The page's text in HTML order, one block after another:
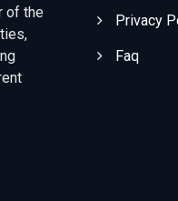
of the
Privacy
Faq